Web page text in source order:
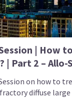
| How
| Part 2 – Allo-
on how to
diffuse large